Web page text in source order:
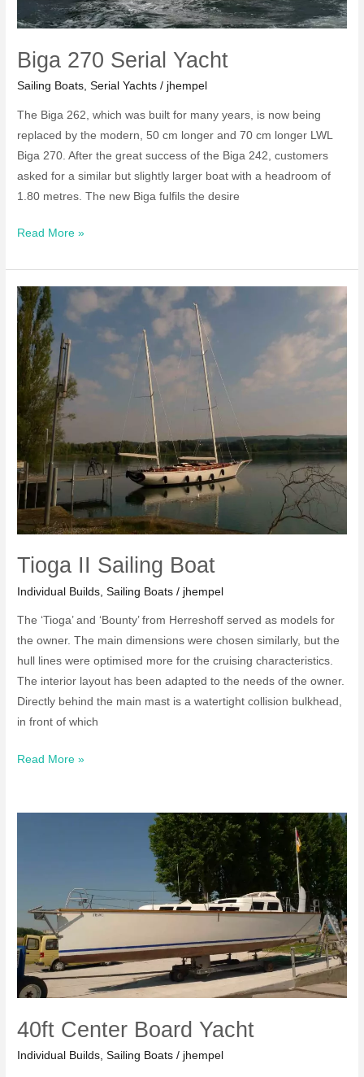
Biga 270 Serial Yacht
Sailing Boats,Serial Yachts / jhempel
The Biga 262, which was built for many years, is now being
replaced by the modern, 50 cm longer and 70 cm longer LWL
Biga 270. After the great success of the Biga 242, customers
asked for a similar but slightly larger boat with a headroom of
1.80 metres. The new Biga fulfils the desire
Biga
Serial
Yacht
Read More »
Tioga II Sailing Boat
Individual Builds ,Sailing Boats / jhempel
The ‘Tioga’ and ‘Bounty’ from Herreshoff served as models for
the owner. The main dimensions were chosen similarly, but the
hull lines were optimised more for the cruising characteristics.
The interior layout has been adapted to the needs of the owner.
Directly behind the main mast is a watertight collision bulkhead,
in front of which
Tioga
Read More »
40ft Center Board Yacht
Individual Builds,Sailing Boats / jhempel